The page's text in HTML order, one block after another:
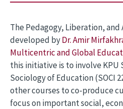
The Pedagogy, Liberation, and
developed byDr. Amir
Multicentric and Global
this initiative is to involve
Sociology of Education (SOCI
other courses to co-produce
focus on important social,